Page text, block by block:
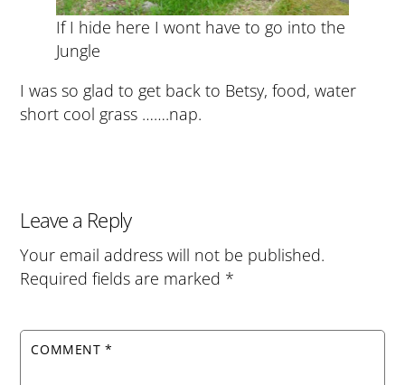
If I hide here I wont have to go into the
Jungle
I was so glad to get back to Betsy, food, water
short cool grass …….nap.
Leave a Reply
Your email address will not be published.
Required fields are marked *
COMMENT*